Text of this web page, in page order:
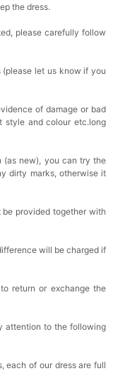
the dress.
please carefully follow
let us know if you
of damage or bad
style and colour etc.long
(as new), you can try the
dirty marks, otherwise it
provided together with
will be charged if
return or exchange the
attention to the following
each of our dress are full